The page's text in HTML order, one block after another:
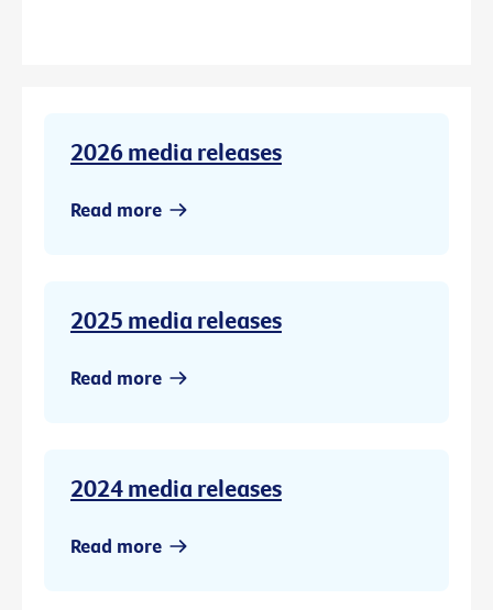
2026 media releases
Read more
2025 media releases
Read more
2024 media releases
Read more